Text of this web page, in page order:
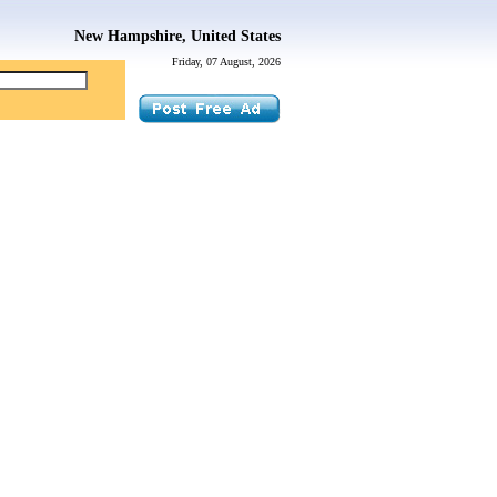
Friday, 07 August, 2026
New Hampshire, United States